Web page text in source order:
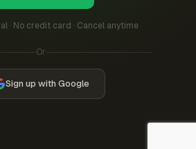
· No credit card · Cancel anytime
Or
Sign up with Google